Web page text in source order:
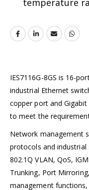
IES7116G-8GS is 16-
industrial Ethernet
copper port and
to meet the
Network management
protocols and industrial
802.1Q VLAN, QoS,
Trunking, Port
management